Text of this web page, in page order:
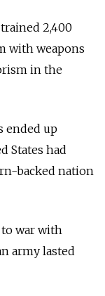
2,400
with weapons
in the
ended up
States had
backed nation
to war with
army lasted